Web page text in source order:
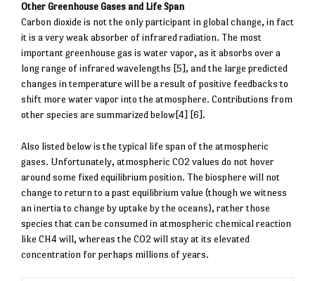
Other Greenhouse Gases and Life Span
Carbon dioxide is not the only participant in global change, in fact
it is a very weak absorber of infrared radiation. The most
important greenhouse gas is water vapor, as it absorbs over a
long range of infrared wavelengths [5], and the large predicted
changes in temperature will be a result of positive feedbacks to
shift more water vapor into the atmosphere. Contributions from
other species are summarized below[4] [6].
Also listed below is the typical life span of the atmospheric
gases. Unfortunately, atmospheric CO2 values do not hover
around some fixed equilibrium position. The biosphere will not
change to return to a past equilibrium value (though we witness
an inertia to change by uptake by the oceans), rather those
species that can be consumed in atmospheric chemical reaction
like CH4 will, whereas the CO2 will stay at its elevated
concentration for perhaps millions of years.